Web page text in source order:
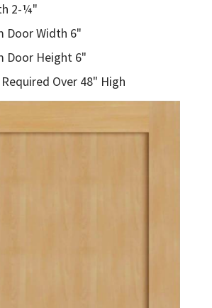
2-¼"
Door Width 6"
Door Height 6"
Over 48" High